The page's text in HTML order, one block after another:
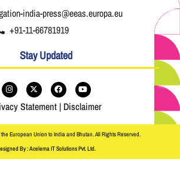
india-press@eeas.europa.eu
+91-11-66781919
Stay Updated
Statement | Disclaimer
European Union to India and Bhutan. All Rights Reserved.
By : Acelema IT Solutions Pvt. Ltd.